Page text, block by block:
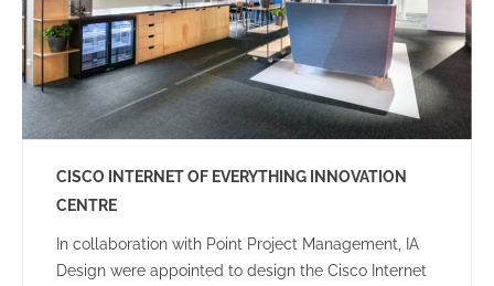
CISCO INTERNET OF EVERYTHING INNOVATION
CENTRE
In collaboration with Point Project Management, IA
Design were appointed to design the Cisco Internet